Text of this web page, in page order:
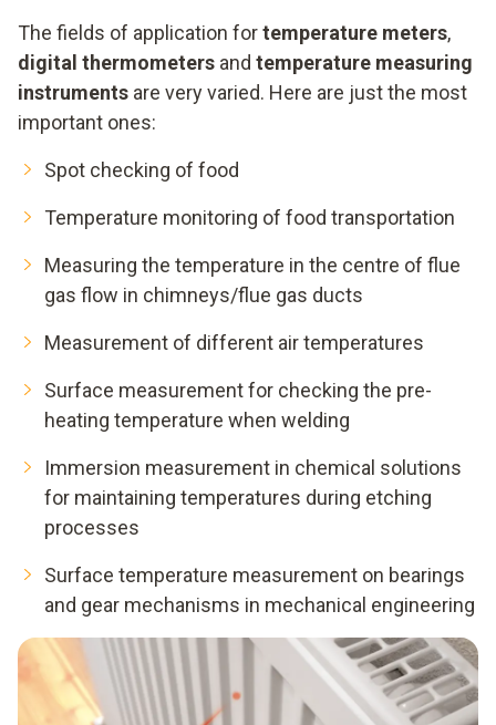
The fields of application fortemperature meters,
digital thermometers and temperature measuring
instruments are very varied. Here are just the most
important ones:
Spot checking of food
Temperature monitoring of food transportation
Measuring the temperature in the centre of flue
gas flow in chimneys/flue gas ducts
Measurement of different air temperatures
Surface measurement for checking the pre-
heating temperature when welding
Immersion measurement in chemical solutions
for maintaining temperatures during etching
processes
Surface temperature measurement on bearings
and gear mechanisms in mechanical engineering